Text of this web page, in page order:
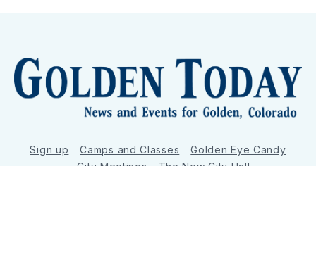
Sign up Camps and Classes
Golden Eye Candy
City Meetings
The New City Hall